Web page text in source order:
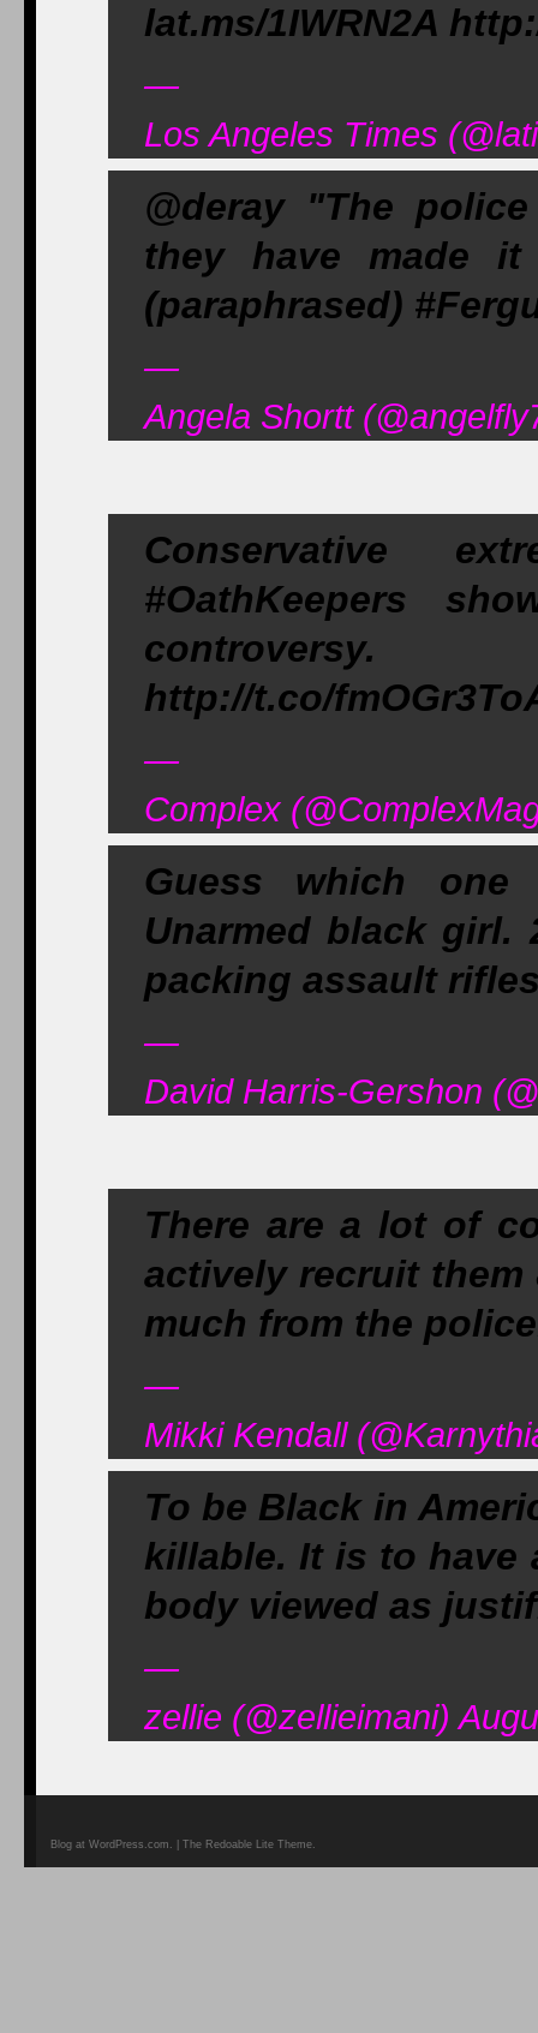
lat.ms/1IWRN2A
—
Los Angeles Times
@deray "The
they have made
(paraphrased)
—
Angela Shortt
Conservative
#OathKeepers
http://t.co/
—
Complex
Guess which one
Unarmed black girl.
packing assault
—
David Harris-Gershon
There are a lot of
actively recruit
much from the
—
Mikki Kendall
To be Black in
killable. It is to have
body viewed as
—
zellie (@zellieimani)
Blog at WordPress.com. | The Redoable Lite Theme.